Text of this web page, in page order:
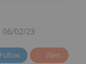
06/02/23
Follow Alert